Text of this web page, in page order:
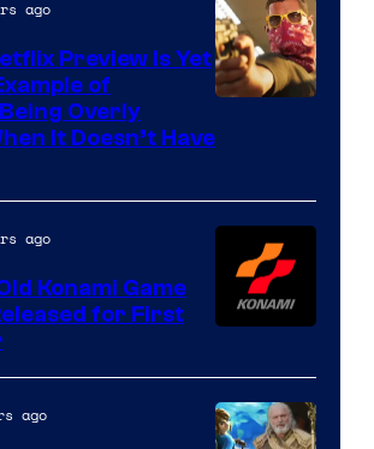
of
Games
ago
Preview Is Yet
of
Overly
It Doesn’t Have
ago
Konami Game
for First
ago